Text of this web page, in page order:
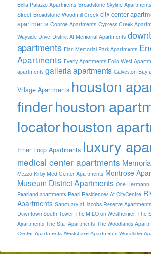
Bella Palazzo Apartments Broadstone Skyline Apartments
Street Broadstone Woodmill Creek city center
apartments Conroe Apartments Cypress Creek
Wayside Drive District At Memorial Apartments
apartments Elan Memorial Park Apartments
Apartments Everly Apartments Folio West
apartments galleria apartments Galveston Bay
Village Apartments houston
finderhouston
locatorhouston
Inner Loop Apartments luxury
medical center apartments
Mezzo Kirby Med Center Apartments Montrose
Museum District Apartments One Hermann
Pearland apartments Pearl Residences At CityCentre
Apartments Sanctuary at Jacobs Reserve Apartments
Downtown South Tower The MILO on Westheimer The
Apartments The Star Apartments The Woodlands
Center Apartments Westchase Apartments Woodlake